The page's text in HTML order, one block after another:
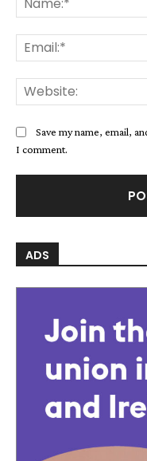
Save my name, email,
I comment.
ADS